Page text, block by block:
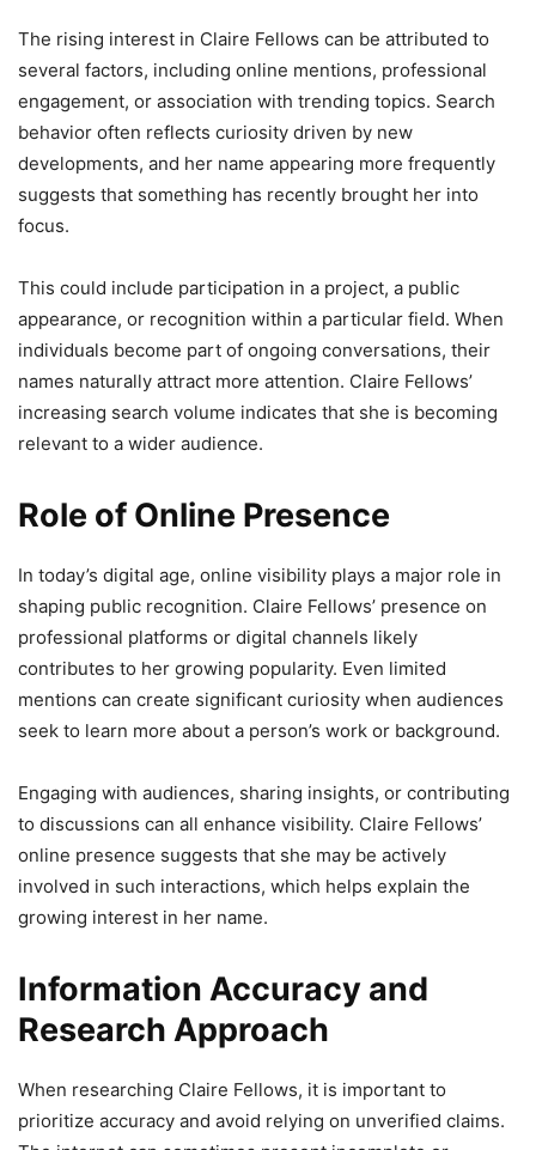
The rising interest in Claire Fellows can be attributed to
several factors, including online mentions, professional
engagement, or association with trending topics. Search
behavior often reflects curiosity driven by new
developments, and her name appearing more frequently
suggests that something has recently brought her into
focus.
This could include participation in a project, a public
appearance, or recognition within a particular field. When
individuals become part of ongoing conversations, their
names naturally attract more attention. Claire Fellows’
increasing search volume indicates that she is becoming
relevant to a wider audience.
Role of Online Presence
In today’s digital age, online visibility plays a major role in
shaping public recognition. Claire Fellows’ presence on
professional platforms or digital channels likely
contributes to her growing popularity. Even limited
mentions can create significant curiosity when audiences
seek to learn more about a person’s work or background.
Engaging with audiences, sharing insights, or contributing
to discussions can all enhance visibility. Claire Fellows’
online presence suggests that she may be actively
involved in such interactions, which helps explain the
growing interest in her name.
Information Accuracy and
Research Approach
When researching Claire Fellows, it is important to
prioritize accuracy and avoid relying on unverified claims.